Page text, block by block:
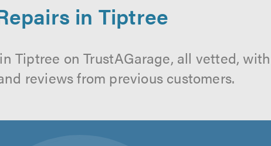
in Tiptree
Tiptree on TrustAGarage, all vetted,
reviews from previous customers.